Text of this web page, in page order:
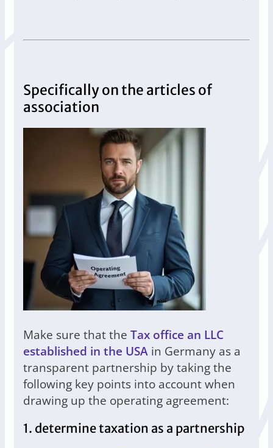
Specifically on the articles of
association
Make sure that the Tax office an LLC
established in the USA in Germany as a
transparent partnership by taking the
following key points into account when
drawing up the operating agreement:
1. determine taxation as a partnership